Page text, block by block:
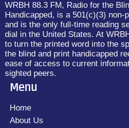
WRBH 88.3 FM, Radio for the
Handicapped, is a 501(c)(3) non-
and is the only full-time reading
dial in the United States. At
to turn the printed word into the
the blind and print handicapped
ease of access to current
sighted peers.
Menu
Home
About Us